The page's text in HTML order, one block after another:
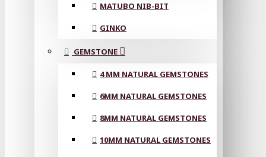
MATUBO NIB-BIT
GINKO
GEMSTONE
4 MM NATURAL GEMSTONES
6MM NATURAL GEMSTONES
8MM NATURAL GEMSTONES
10MM NATURAL GEMSTONES